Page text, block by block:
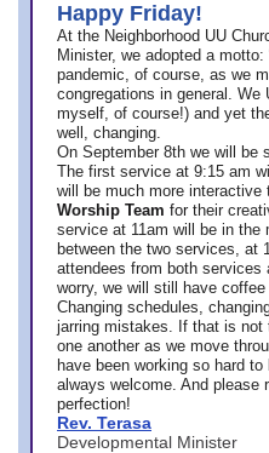
Happy Friday!
At the Neighborhood UU
Minister, we adopted a motto:
pandemic, of course, as we
congregations in general.
myself, of course!) and yet
well, changing.
On September 8th we will be
The first service at 9:15 am
will be much more
Worship Team for their
service at 11am will be in the
between the two services, at
attendees from both services
worry, we will still have
Changing schedules,
jarring mistakes. If that is
one another as we move
have been working so hard
always welcome. And please
perfection!
Rev. Terasa
Developmental Minister